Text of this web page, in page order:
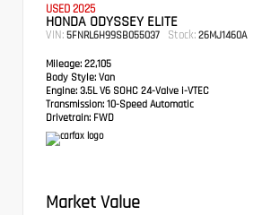
USED 2025
HONDA ODYSSEY ELITE
VIN: 5FNRL6H99SB055037 Stock: 26MJ1460A
Mileage: 22,105
Body Style: Van
Engine: 3.5L V6 SOHC 24-Valve i-VTEC
Transmission: 10-Speed Automatic
Drivetrain: FWD
Market Value